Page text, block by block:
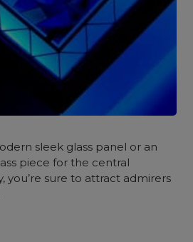
sleek glass panel or an
piece for the central
you’re sure to attract admirers